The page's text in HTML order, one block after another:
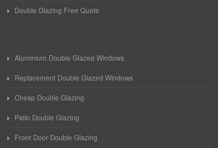
Double Glazing Free Quote
Aluminium Double Glazed Windows
Replacement Double Glazed Windows
Cheap Double Glazing
Patio Double Glazing
Front Door Double Glazing